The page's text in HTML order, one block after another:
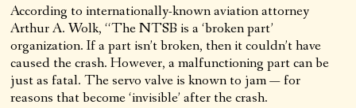
According to internationally-known aviation attorney
Arthur A. Wolk, “The NTSB is a ‘broken part’
organization. If a part isn’t broken, then it couldn’t have
caused the crash. However, a malfunctioning part can be
just as fatal. The servo valve is known to jam — for
reasons that become ‘invisible’ after the crash.